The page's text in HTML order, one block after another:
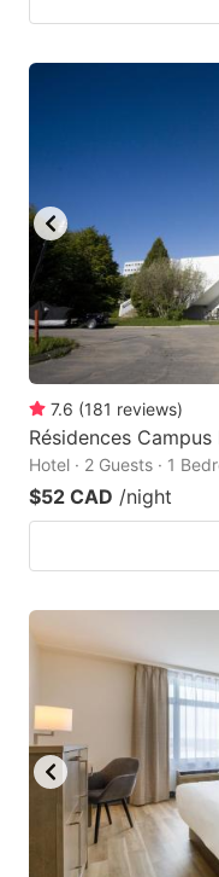
7.6 (181 reviews)
Résidences
Hotel · 2 Guests · 1
$52 CAD /night